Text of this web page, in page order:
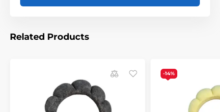
Related Products
-14%